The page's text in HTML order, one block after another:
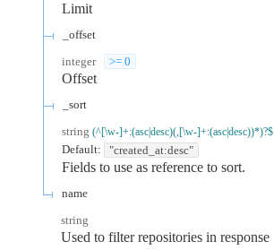
Limit
_offset
integer >= 0
Offset
_sort
string (^[\w-]+:(asc|desc)(,[\w-]+:(asc|desc))*)?$
Default: "created_at:desc"
Fields to use as reference to sort.
name
string
Used to filter repositories in response